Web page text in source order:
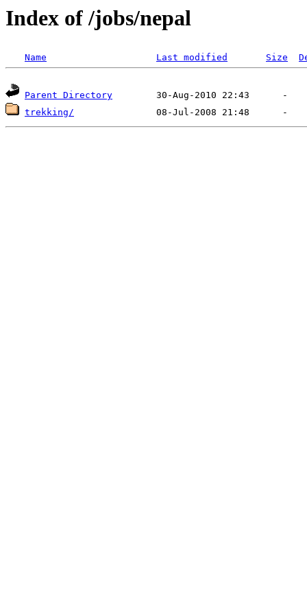
Index of /jobs/nepal
Name Last modified Size
Parent Directory
trekking/